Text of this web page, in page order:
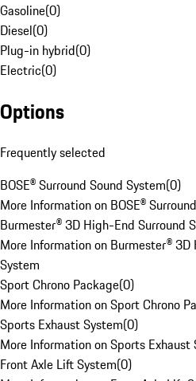
Gasoline(0)
Diesel(0)
Plug-in hybrid(0)
Electric(0)
Options
Frequently selected
BOSE® Surround Sound System(0)
More Information on BOSE®
Burmester® 3D High-End Surround
More Information on Burmester®
System
Sport Chrono Package(0)
More Information on Sport Chrono
Sports Exhaust System(0)
More Information on Sports Exhaust
Front Axle Lift System(0)